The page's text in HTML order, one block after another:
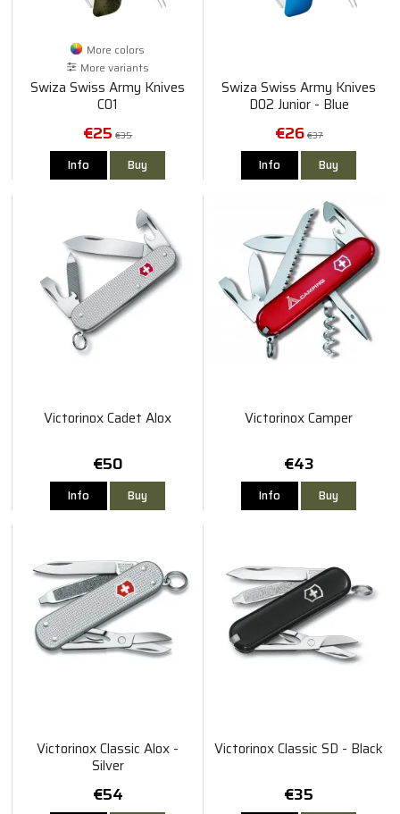
More colors
More variants
Swiza Swiss Army Knives
C01
€25 €35
Info Buy
Swiza Swiss Army Knives
D02 Junior - Blue
€26 €37
Info Buy
Victorinox Cadet Alox
€50
Info Buy
Victorinox Camper
€43
Info Buy
Victorinox Classic Alox -
Silver
€54
Victorinox Classic SD - Black
€35